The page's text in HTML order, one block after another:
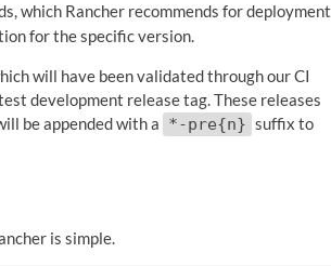
which Rancher recommends for deployment
for the specific version.
will have been validated through our CI
development release tag. These releases
be appended with a *-pre{n} suffix to
is simple.